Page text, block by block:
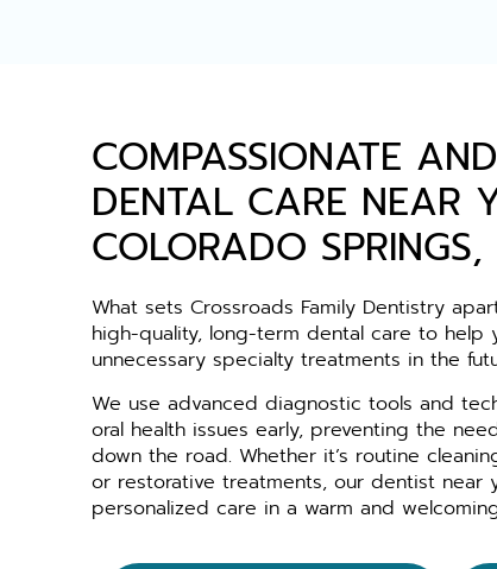
COMPASSIONATE
DENTAL CARE NEAR
COLORADO
What sets Crossroads Family Dentistry
high-quality, long-term dental care to help
unnecessary specialty treatments in the
We use advanced diagnostic tools and
oral health issues early, preventing the
down the road. Whether it’s routine
or restorative treatments, our dentist near
personalized care in a warm and